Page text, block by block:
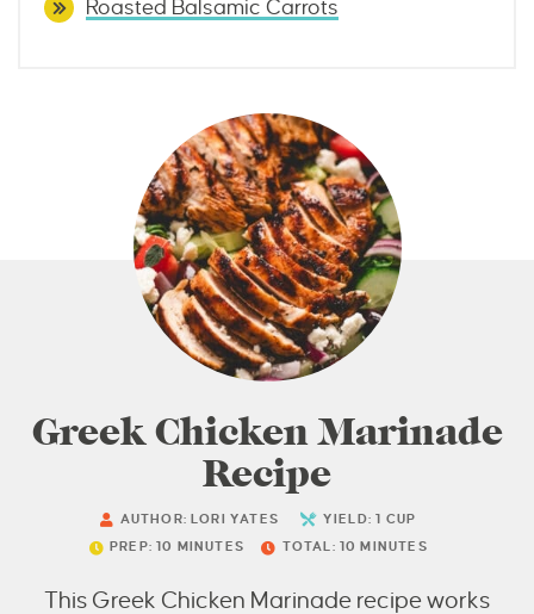
Roasted Balsamic Carrots
Greek Chicken Marinade
Recipe
AUTHOR: LORI YATES YIELD: 1 CUP
PREP: 10 MINUTES TOTAL: 10 MINUTES
This Greek Chicken Marinade recipe works